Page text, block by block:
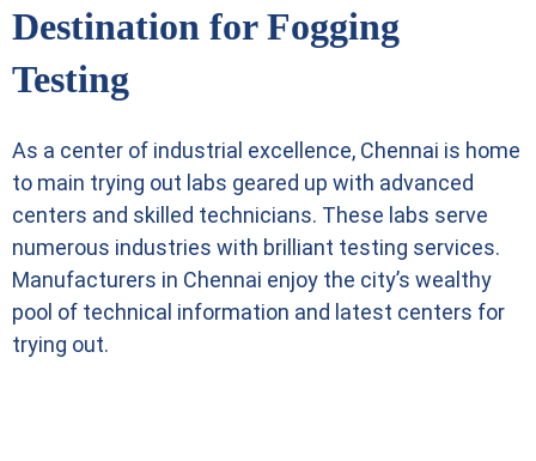
Destination for Fogging
Testing
As a center of industrial excellence, Chennai is home
to main trying out labs geared up with advanced
centers and skilled technicians. These labs serve
numerous industries with brilliant testing services.
Manufacturers in Chennai enjoy the city’s wealthy
pool of technical information and latest centers for
trying out.